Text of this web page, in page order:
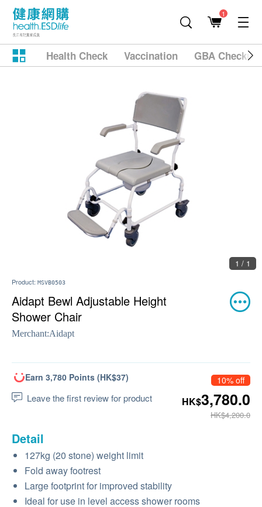
1
Health Check Vaccination GBA
1 / 1
Product: MSVB0503
Aidapt Bewl Adjustable Height
Shower Chair
Merchant:Aidapt
Earn 3,780 Points (HK$37)
Leave the first review for product
10% off
HK$3,780.0
HK$4,200.0
Detail
127kg (20 stone) weight limit
Fold away footrest
Large footprint for improved stability
Ideal for use in level access shower rooms